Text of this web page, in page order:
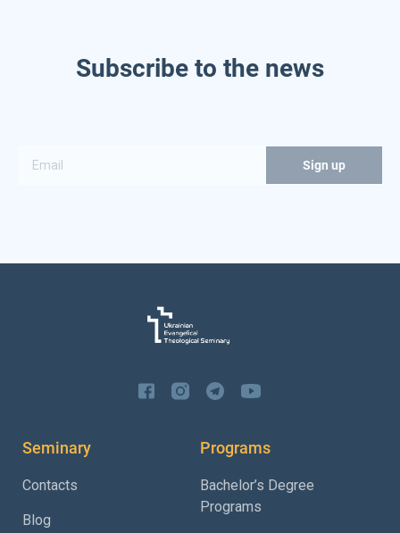
Subscribe to the news
Seminary
Contacts
Blog
Programs
Bachelor’s Degree
Programs